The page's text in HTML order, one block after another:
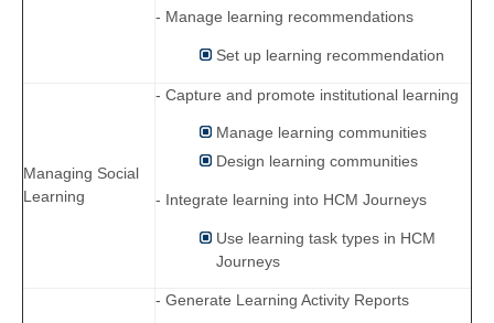
- Manage learning recommendations
Set up learning recommendation
Managing Social
Learning
- Capture and promote institutional learning
Manage learning communities
Design learning communities
- Integrate learning into HCM Journeys
Use learning task types in HCM
Journeys
- Generate Learning Activity Reports